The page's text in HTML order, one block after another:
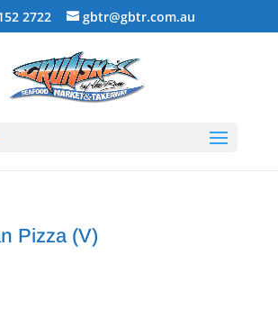
2722 gbtr@gbtr.com.au
Pizza (V)